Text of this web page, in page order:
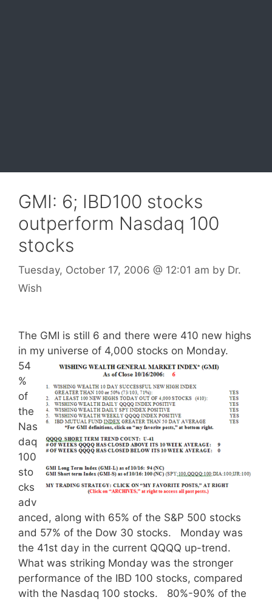
GMI: 6; IBD100 stocks
outperform Nasdaq 100
stocks
Tuesday, October 17, 2006 @ 12:01 am by Dr.
Wish
The GMI is still 6 and there were 410 new highs
in my universe of 4,000 stocks on Monday.
54
%
of
the
Nas
daq
100
sto
cks
adv
anced, along with 65% of the S&P 500 stocks
and 57% of the Dow 30 stocks. Monday was
the 41st day in the current QQQQ up-trend.
What was striking Monday was the stronger
performance of the IBD 100 stocks, compared
with the Nasdaq 100 stocks. 80%-90% of the